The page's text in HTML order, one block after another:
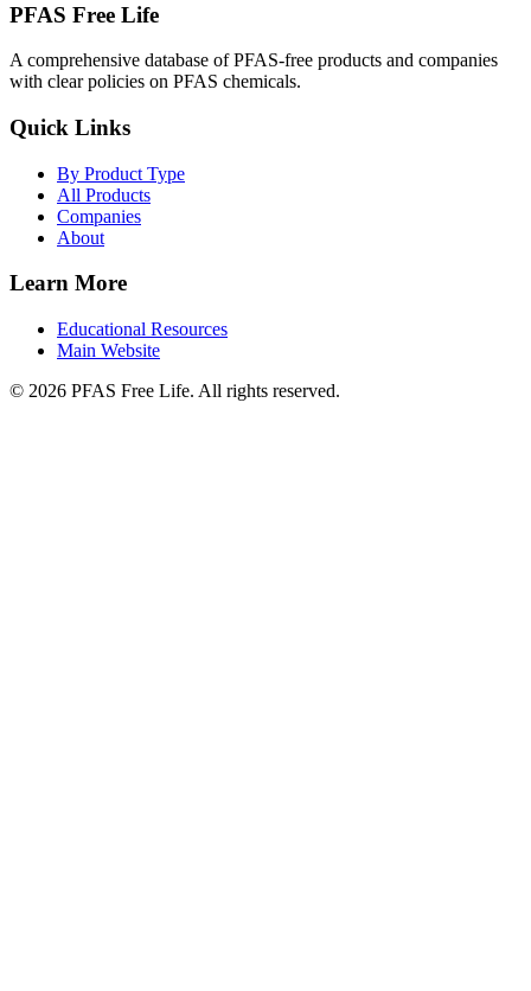
PFAS Free Life
A comprehensive database of PFAS-free products and companies
with clear policies on PFAS chemicals.
Quick Links
By Product Type
All Products
Companies
About
Learn More
Educational Resources
Main Website
© 2026 PFAS Free Life. All rights reserved.